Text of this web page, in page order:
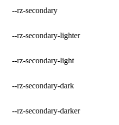
--rz-secondary
--rz-secondary-lighter
--rz-secondary-light
--rz-secondary-dark
--rz-secondary-darker